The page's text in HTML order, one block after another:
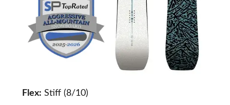
Flex: Stiff (8/10)